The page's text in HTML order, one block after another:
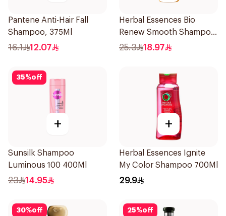
Pantene Anti-Hair Fall
Shampoo, 375Ml
16.1 12.07
Herbal Essences Bio
Renew Smooth Shampoo
400Ml
25.3 18.97
35%off
+
Sunsilk Shampoo
Luminous 100 400Ml
23 14.95
+
Herbal Essences Ignite
My Color Shampoo 700Ml
29.9
30%off 25%off